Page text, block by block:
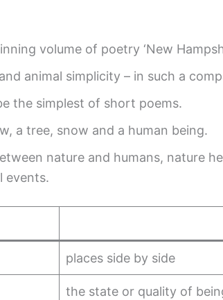
volume of poetry ‘New
animal simplicity – in such a
the simplest of short poems.
a tree, snow and a human being.
nature and humans, nature
events.
places side by side
the state or quality of